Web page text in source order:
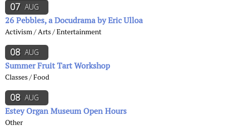
07 AUG
26 Pebbles, a Docudrama by Eric Ulloa
Activism / Arts / Entertainment
08 AUG
Summer Fruit Tart Workshop
Classes / Food
08 AUG
Estey Organ Museum Open Hours
Other